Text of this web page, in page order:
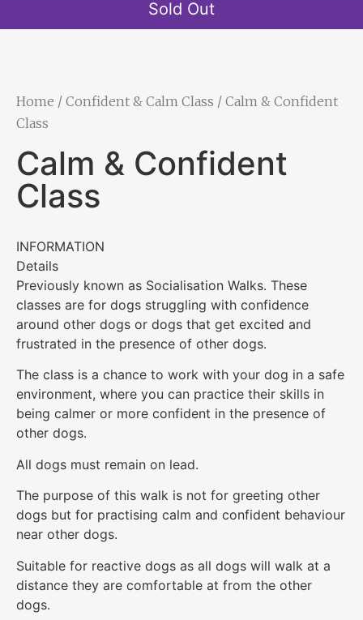
Sold Out
Home / Confident & Calm Class / Calm & Confident
Class
Calm & Confident
Class
INFORMATION
Details
Previously known as Socialisation Walks. These
classes are for dogs struggling with confidence
around other dogs or dogs that get excited and
frustrated in the presence of other dogs.
The class is a chance to work with your dog in a safe
environment, where you can practice their skills in
being calmer or more confident in the presence of
other dogs.
All dogs must remain on lead.
The purpose of this walk is not for greeting other
dogs but for practising calm and confident behaviour
near other dogs.
Suitable for reactive dogs as all dogs will walk at a
distance they are comfortable at from the other
dogs.